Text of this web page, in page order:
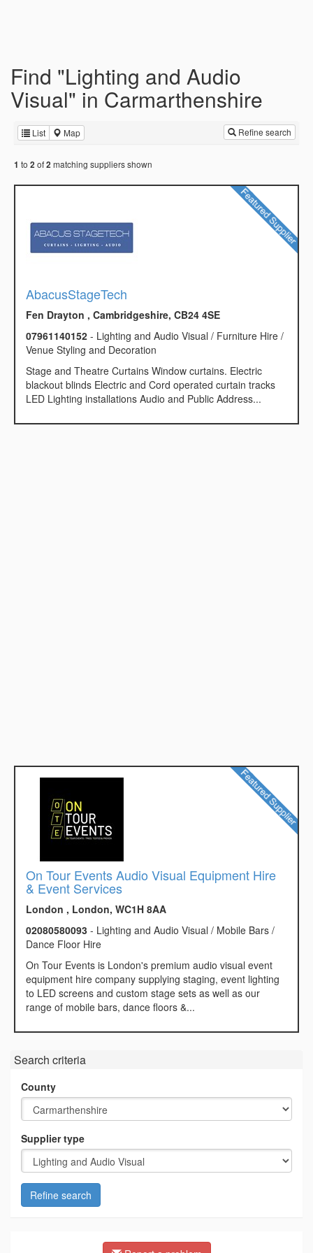
Find "Lighting and Audio
Visual" in Carmarthenshire
List Map Refine search
1 to 2 of2 matching suppliers shown
AbacusStageTech
Fen Drayton , Cambridgeshire, CB24 4SE
07961140152 - Lighting and Audio Visual / Furniture Hire /
Venue Styling and Decoration
Stage and Theatre Curtains Window curtains. Electric
blackout blinds Electric and Cord operated curtain tracks
LED Lighting installations Audio and Public Address...
On Tour Events Audio Visual Equipment Hire
& Event Services
London , London, WC1H 8AA
02080580093 - Lighting and Audio Visual / Mobile Bars /
Dance Floor Hire
On Tour Events is London's premium audio visual event
equipment hire company supplying staging, event lighting
to LED screens and custom stage sets as well as our
range of mobile bars, dance floors &...
Search criteria
County
Supplier type
Refine search